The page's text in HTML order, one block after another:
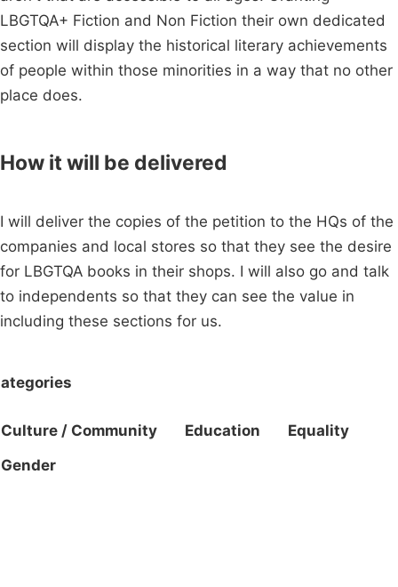
LBGTQA+ Fiction and Non Fiction their own dedicated
section will display the historical literary achievements
of people within those minorities in a way that no other
place does.
How it will be delivered
I will deliver the copies of the petition to the HQs of the
companies and local stores so that they see the desire
for LBGTQA books in their shops. I will also go and talk
to independents so that they can see the value in
including these sections for us.
Culture / Community Education
Equality
Gender